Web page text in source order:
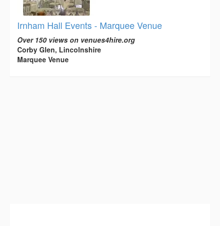
Irnham Hall Events - Marquee Venue
Over 150 views on venues4hire.org
Corby Glen, Lincolnshire
Marquee Venue